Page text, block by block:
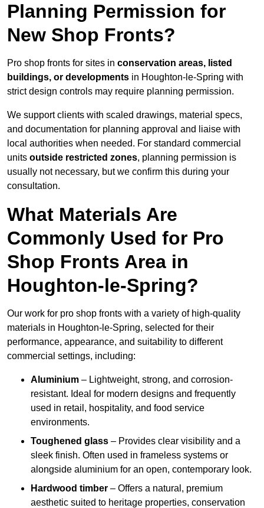
Planning Permission for
New Shop Fronts?
Pro shop fronts for sites in conservation areas, listed
buildings, or developments in Houghton-le-Spring with
strict design controls may require planning permission.
We support clients with scaled drawings, material specs,
and documentation for planning approval and liaise with
local authorities when needed. For standard commercial
units outside restricted zones, planning permission is
usually not necessary, but we confirm this during your
consultation.
What Materials Are
Commonly Used for Pro
Shop Fronts Area in
Houghton-le-Spring?
Our work for pro shop fronts with a variety of high-quality
materials in Houghton-le-Spring, selected for their
performance, appearance, and suitability to different
commercial settings, including:
Aluminium – Lightweight, strong, and corrosion-
resistant. Ideal for modern designs and frequently
used in retail, hospitality, and food service
environments.
Toughened glass – Provides clear visibility and a
sleek finish. Often used in frameless systems or
alongside aluminium for an open, contemporary look.
Hardwood timber – Offers a natural, premium
aesthetic suited to heritage properties, conservation